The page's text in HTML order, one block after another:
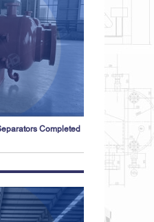
Completed